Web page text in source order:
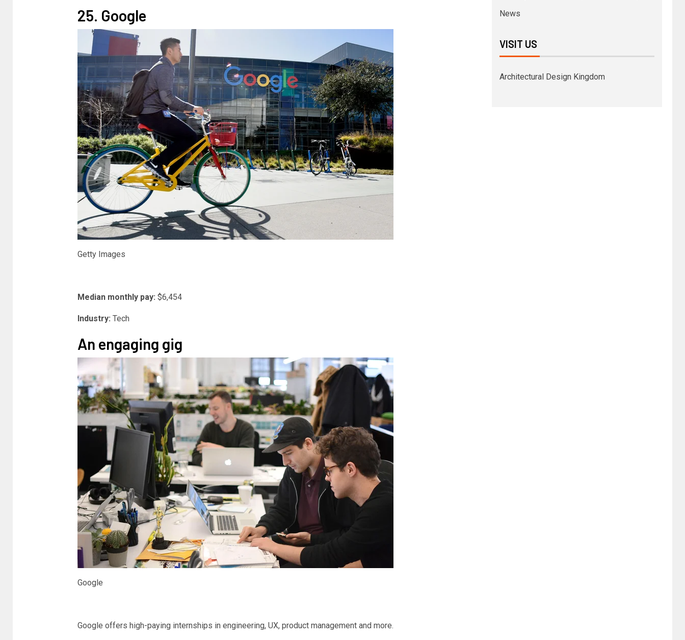
25. Google
Getty Images
Median monthly pay: $6,454
Industry: Tech
An engaging gig
Google
Google offers high-paying internships in engineering, UX, product management and more.
News
VISIT US
Architectural Design Kingdom